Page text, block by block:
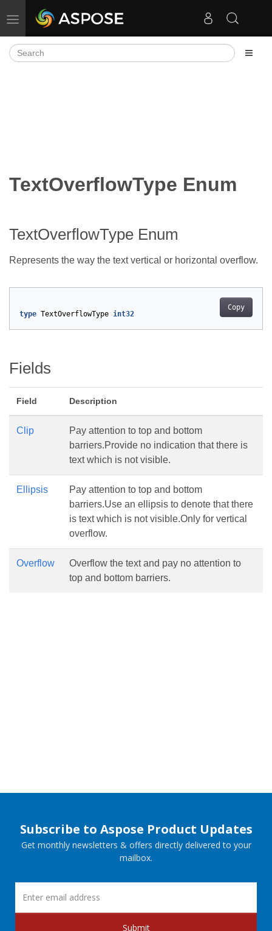
Toggle navigation
TextOverflowType Enum
TextOverflowType Enum
Represents the way the text vertical or horizontal overflow.
Copy
type TextOverflowType int32
Fields
Field Description
Clip
Pay attention to top and bottom
barriers.Provide no indication that there is
text which is not visible.
Ellipsis
Pay attention to top and bottom
barriers.Use an ellipsis to denote that there
is text which is not visible.Only for vertical
overflow.
Overflow
Overflow the text and pay no attention to
top and bottom barriers.
Subscribe to Aspose Product Updates
Get monthly newsletters & offers directly delivered to your
mailbox.
Submit